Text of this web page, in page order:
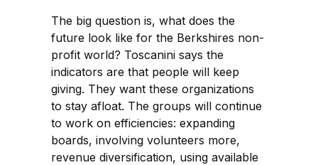
The big question is, what does the
future look like for the Berkshires non-
profit world? Toscanini says the
indicators are that people will keep
giving. They want these organizations
to stay afloat. The groups will continue
to work on efficiencies: expanding
boards, involving volunteers more,
revenue diversification, using available